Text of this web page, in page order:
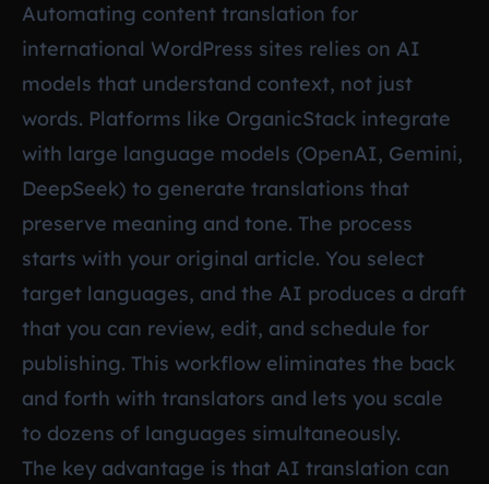
Automating content translation for
international WordPress sites relies on AI
models that understand context, not just
words. Platforms like OrganicStack integrate
with large language models (OpenAI, Gemini,
DeepSeek) to generate translations that
preserve meaning and tone. The process
starts with your original article. You select
target languages, and the AI produces a draft
that you can review, edit, and schedule for
publishing. This workflow eliminates the back
and forth with translators and lets you scale
to dozens of languages simultaneously.
The key advantage is that AI translation can